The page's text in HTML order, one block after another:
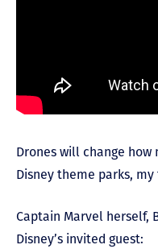
Drones will change
Disney theme parks, my
Captain Marvel herself,
Disney’s invited guest: